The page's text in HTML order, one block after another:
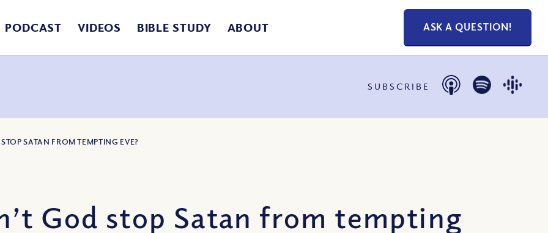
PODCAST VIDEOS BIBLE STUDY ABOUT ASK A QUESTION!
SUBSCRIBE
SATAN FROM TEMPTING EVE?
God stop Satan from tempting